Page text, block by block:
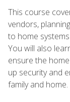
This course
vendors,
to home
You will also
ensure the
up security and
family and home.